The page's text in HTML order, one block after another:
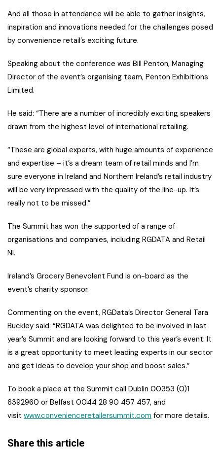
And all those in attendance will be able to gather insights,
inspiration and innovations needed for the challenges posed
by convenience retail’s exciting future.
Speaking about the conference was Bill Penton, Managing
Director of the event’s organising team, Penton Exhibitions
Limited.
He said: “There are a number of incredibly exciting speakers
drawn from the highest level of international retailing.
“These are global experts, with huge amounts of experience
and expertise – it’s a dream team of retail minds and I’m
sure everyone in Ireland and Northern Ireland’s retail industry
will be very impressed with the quality of the line-up. It’s
really not to be missed.”
The Summit has won the supported of a range of
organisations and companies, including RGDATA and Retail
NI.
Ireland’s Grocery Benevolent Fund is on-board as the
event’s charity sponsor.
Commenting on the event, RGData’s Director General Tara
Buckley said: “RGDATA was delighted to be involved in last
year’s Summit and are looking forward to this year’s event. It
is a great opportunity to meet leading experts in our sector
and get ideas to develop your shop and boost sales.”
To book a place at the Summit call Dublin 00353 (0)1
6392960 or Belfast 0044 28 90 457 457, and
visit www.convenienceretailersummit.com for more details.
Share this article